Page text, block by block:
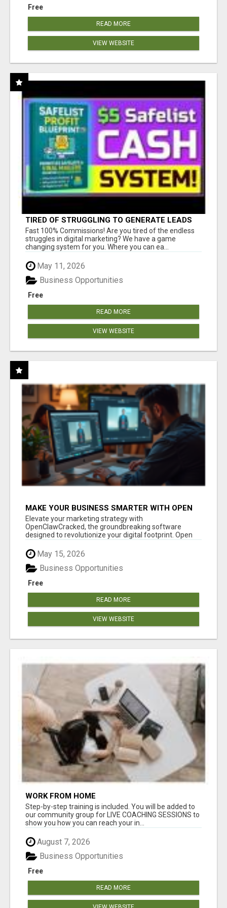
Free
READ MORE
VIEW WEBSITE
TIRED OF STRUGGLING TO GENERATE LEADS
AND INCOME ONLINE?
Fast 100% Commissions! Are you tired of the endless
struggles in digital marketing? We have a game
changing system for you. Where you can ea...
May 11, 2026
Free
Business Opportunities
READ MORE
VIEW WEBSITE
MAKE YOUR BUSINESS SMARTER WITH OPEN
CLAW AI!
Elevate your marketing strategy with
OpenClawCracked, the groundbreaking software
designed to revolutionize your digital footprint. Open
May 15, 2026
Free
Business Opportunities
READ MORE
VIEW WEBSITE
WORK FROM HOME
Step-by-step training is included. You will be added to
our community group for LIVE COACHING SESSIONS to
show you how you can reach your in...
August 7, 2026
Free
Business Opportunities
READ MORE